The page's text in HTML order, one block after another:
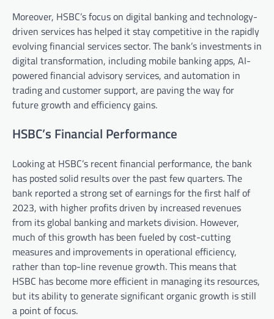
Moreover, HSBC’s focus on digital banking and technology-
driven services has helped it stay competitive in the rapidly
evolving financial services sector. The bank’s investments in
digital transformation, including mobile banking apps, AI-
powered financial advisory services, and automation in
trading and customer support, are paving the way for
future growth and efficiency gains.
HSBC’s Financial Performance
Looking at HSBC’s recent financial performance, the bank
has posted solid results over the past few quarters. The
bank reported a strong set of earnings for the first half of
2023, with higher profits driven by increased revenues
from its global banking and markets division. However,
much of this growth has been fueled by cost-cutting
measures and improvements in operational efficiency,
rather than top-line revenue growth. This means that
HSBC has become more efficient in managing its resources,
but its ability to generate significant organic growth is still
a point of focus.